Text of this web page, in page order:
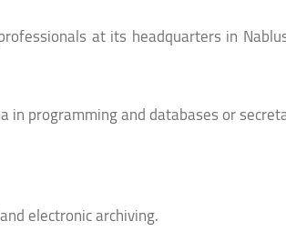
at its headquarters in
in programming and databases or
electronic archiving.